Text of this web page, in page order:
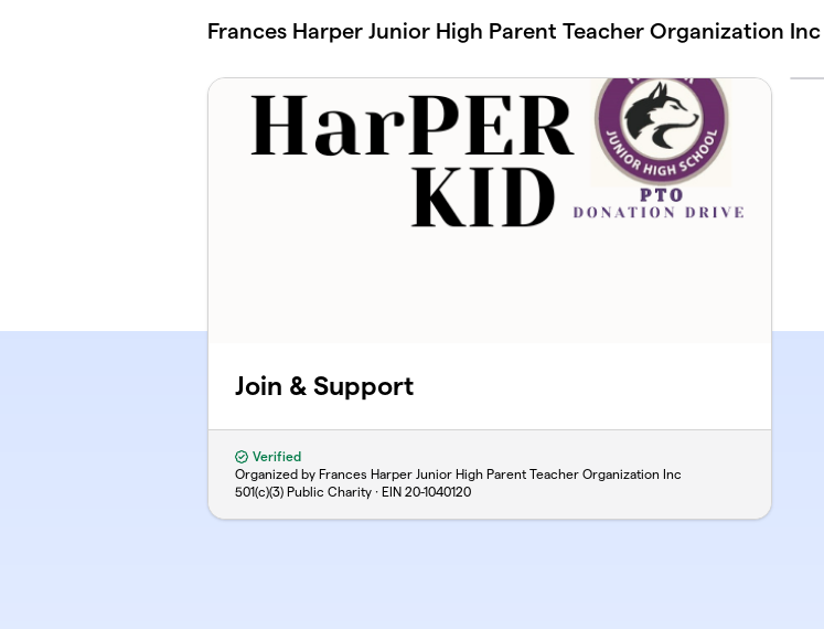
Frances Harper Junior High Parent Teacher Organization Inc
Join & Support
Verified
Organized by Frances Harper Junior High Parent Teacher Organization Inc
501(c)(3) Public Charity · EIN 20-1040120